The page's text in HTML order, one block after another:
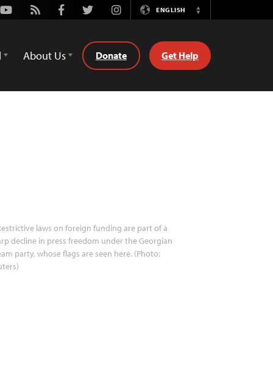
Youtube
Rss FacebookTwitterInstagramENGLISH
Switch
About Us Donate Get Help
laws on foreign funding are part of a
decline in press freedom under the Georgian
party, whose flags are seen here. (Photo: